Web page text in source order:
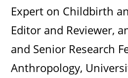
Expert on Childbirth
Editor and Reviewer,
and Senior Research
Anthropology,